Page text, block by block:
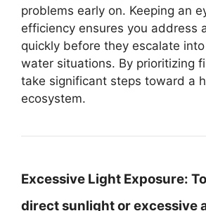
problems early on. Keeping an
efficiency ensures you address
quickly before they escalate
water situations. By prioritizing
take significant steps toward a
ecosystem.
Excessive Light Exposure:
direct sunlight or excessive